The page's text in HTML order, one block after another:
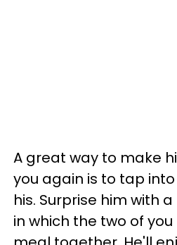
A great way to make
you again is to tap
his. Surprise him with
in which the two of